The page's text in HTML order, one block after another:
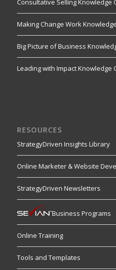
Consultative Selling Knowledge
Making Change Work
Big Picture of Business
Leading with Impact Knowledge
RESOURCES
StrategyDriven Insights Library
Online Marketer & Website
StrategyDriven Newsletters
Business Programs
Online Training
Tools and Templates